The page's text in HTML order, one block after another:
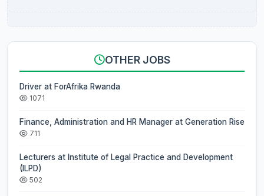
OTHER JOBS
Driver at ForAfrika Rwanda
1071
Finance, Administration and HR Manager at Generation Rise
711
Lecturers at Institute of Legal Practice and Development
(ILPD)
502